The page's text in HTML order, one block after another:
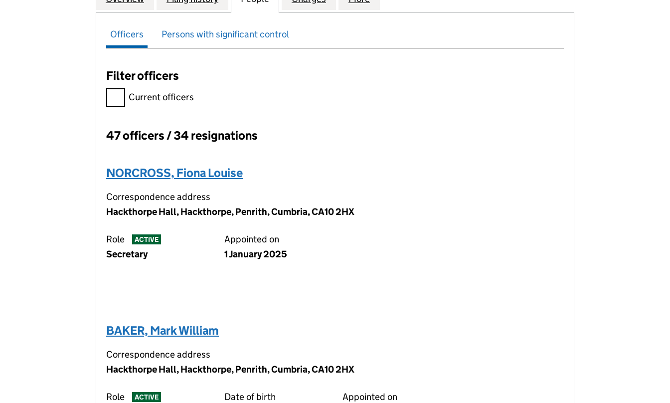
Officers Persons with significant control
Filter officers
Filter officers, selecting an input will reload the page.
Current officers
Officers:
47 officers / 34 resignations
NORCROSS, Fiona Louise
Correspondence address
Hackthorpe Hall, Hackthorpe, Penrith, Cumbria, CA10 2HX
Role ACTIVE
Secretary
Appointed on
1 January 2025
BAKER, Mark William
Correspondence address
Hackthorpe Hall, Hackthorpe, Penrith, Cumbria, CA10 2HX
Role ACTIVE
Date of birth
Appointed on